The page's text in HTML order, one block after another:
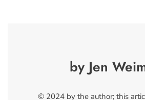
by Jen
© 2024 by the author; this